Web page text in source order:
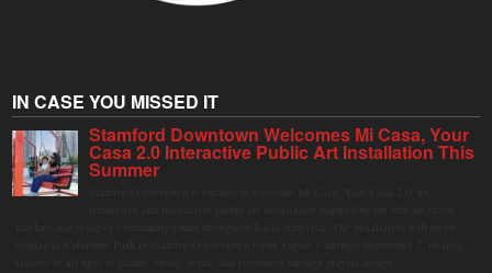
IN CASE YOU MISSED IT
Stamford Downtown Welcomes Mi Casa, Your
Casa 2.0 Interactive Public Art Installation This
Summer